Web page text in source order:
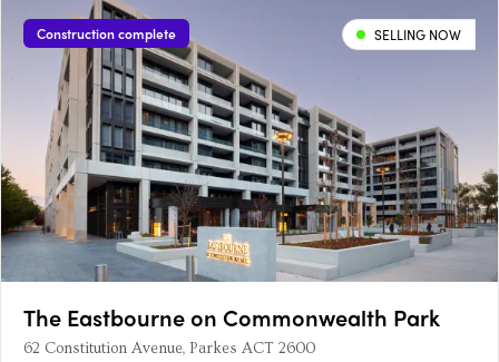
Construction complete SELLING NOW
The Eastbourne on Commonwealth Park
62 Constitution Avenue, Parkes ACT 2600